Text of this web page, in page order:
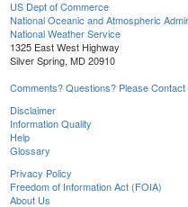
US Dept of Commerce
National Oceanic and Atmospheric
National Weather Service
1325 East West Highway
Silver Spring, MD 20910
Comments? Questions? Please Contact
Disclaimer
Information Quality
Help
Glossary
Privacy Policy
Freedom of Information Act (FOIA)
About Us